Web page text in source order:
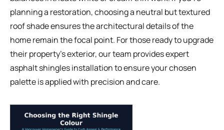
planning a restoration, choosing a neutral but textured
roof shade ensures the architectural details of the
home remain the focal point. For those ready to upgrade
their property's exterior, our team provides expert
asphalt shinglesinstallation to ensure your chosen
palette is applied with precision and care.